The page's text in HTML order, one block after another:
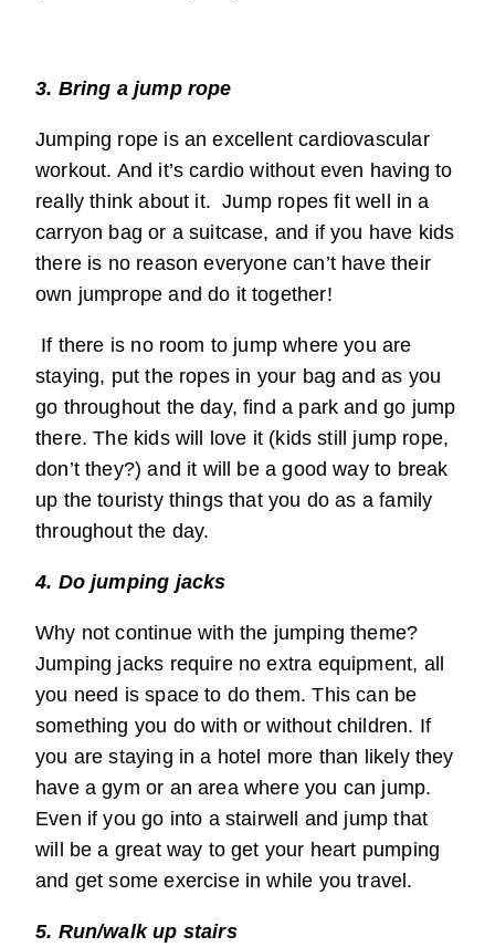
3. Bring a jump rope
Jumping rope is an excellent cardiovascular
workout. And it’s cardio without even having to
really think about it. Jump ropes fit well in a
carryon bag or a suitcase, and if you have kids
there is no reason everyone can’t have their
own jumprope and do it together!
If there is no room to jump where you are
staying, put the ropes in your bag and as you
go throughout the day, find a park and go jump
there. The kids will love it (kids still jump rope,
don’t they?) and it will be a good way to break
up the touristy things that you do as a family
throughout the day.
4. Do jumping jacks
Why not continue with the jumping theme?
Jumping jacks require no extra equipment, all
you need is space to do them. This can be
something you do with or without children. If
you are staying in a hotel more than likely they
have a gym or an area where you can jump.
Even if you go into a stairwell and jump that
will be a great way to get your heart pumping
and get some exercise in while you travel.
5. Run/walk up stairs